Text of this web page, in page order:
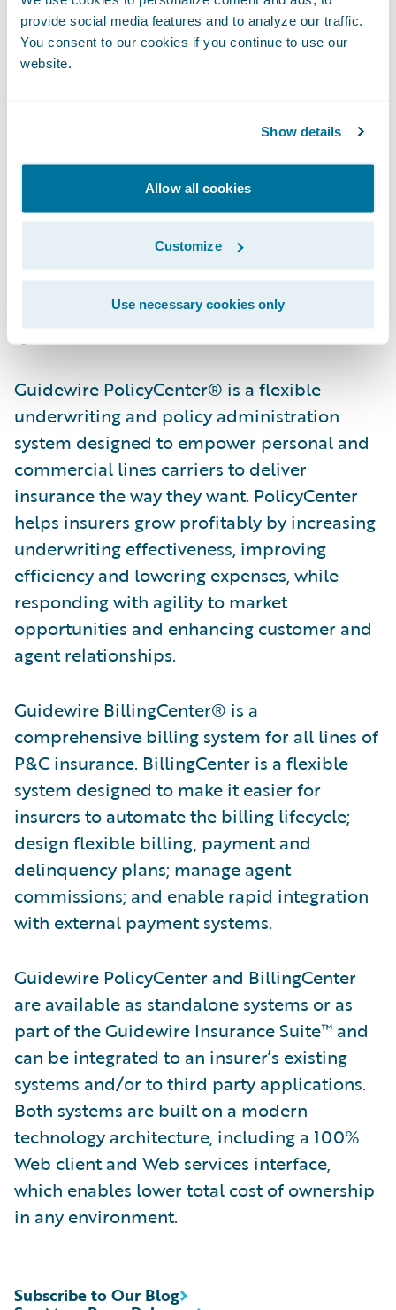
provide social media features and to analyze our traffic.
You consent to our cookies if you continue to use our
website.
Show details
Allow all cookies
Customize
Use necessary cookies only
more quickly.”
“By selecting the Guidewire Insurance Suite
Insurance Company of Idaho will have a
operate its business efficiently and
effectively,” said John Raguin, chief executive
officer, Guidewire Software. “We are proud
that their ClaimCenter experience was a
positive one, giving them confidence to
implement additional Guidewire core
systems.”
Guidewire PolicyCenter® is a flexible
underwriting and policy administration
system designed to empower personal and
commercial lines carriers to deliver
insurance the way they want. PolicyCenter
helps insurers grow profitably by increasing
underwriting effectiveness, improving
efficiency and lowering expenses, while
responding with agility to market
opportunities and enhancing customer and
agent relationships.
Guidewire BillingCenter® is a
comprehensive billing system for all lines of
P&C insurance. BillingCenter is a flexible
system designed to make it easier for
insurers to automate the billing lifecycle;
design flexible billing, payment and
delinquency plans; manage agent
commissions; and enable rapid integration
with external payment systems.
Guidewire PolicyCenter and BillingCenter
are available as standalone systems or as
part of the Guidewire Insurance Suite™ and
can be integrated to an insurer’s existing
systems and/or to third party applications.
Both systems are built on a modern
technology architecture, including a 100%
Web client and Web services interface,
which enables lower total cost of ownership
in any environment.
Subscribe to Our Blog